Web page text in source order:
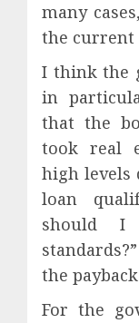
many
the current
I think the
in
that the
took real
high levels
loan
should I
standards?”
the
For the